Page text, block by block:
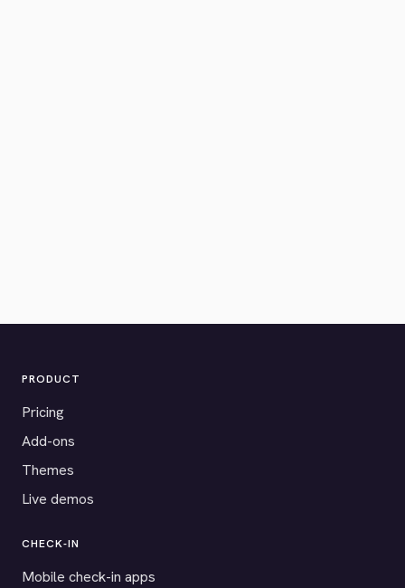
PRODUCT
Pricing
Add-ons
Themes
Live demos
CHECK-IN
Mobile check-in apps